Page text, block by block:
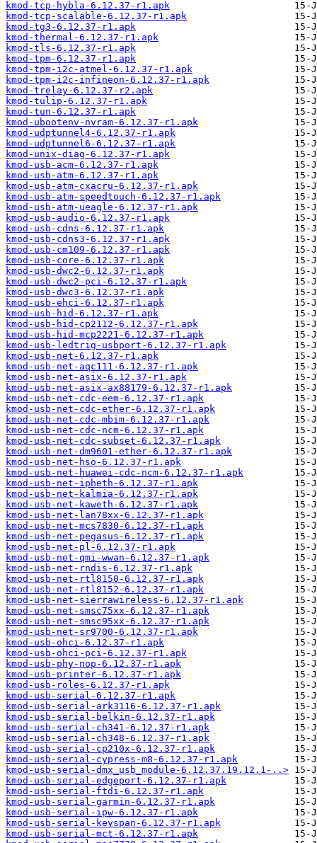
kmod-tcp-hybla-6.12.37-r1.apk
kmod-tcp-scalable-6.12.37-r1.apk
kmod-tg3-6.12.37-r1.apk
kmod-thermal-6.12.37-r1.apk
kmod-tls-6.12.37-r1.apk
kmod-tpm-6.12.37-r1.apk
kmod-tpm-i2c-atmel-6.12.37-r1.apk
kmod-tpm-i2c-infineon-6.12.37-r1.apk
kmod-trelay-6.12.37-r2.apk
kmod-tulip-6.12.37-r1.apk
kmod-tun-6.12.37-r1.apk
kmod-ubootenv-nvram-6.12.37-r1.apk
kmod-udptunnel4-6.12.37-r1.apk
kmod-udptunnel6-6.12.37-r1.apk
kmod-unix-diag-6.12.37-r1.apk
kmod-usb-acm-6.12.37-r1.apk
kmod-usb-atm-6.12.37-r1.apk
kmod-usb-atm-cxacru-6.12.37-r1.apk
kmod-usb-atm-speedtouch-6.12.37-r1.apk
kmod-usb-atm-ueagle-6.12.37-r1.apk
kmod-usb-audio-6.12.37-r1.apk
kmod-usb-cdns-6.12.37-r1.apk
kmod-usb-cdns3-6.12.37-r1.apk
kmod-usb-cm109-6.12.37-r1.apk
kmod-usb-core-6.12.37-r1.apk
kmod-usb-dwc2-6.12.37-r1.apk
kmod-usb-dwc2-pci-6.12.37-r1.apk
kmod-usb-dwc3-6.12.37-r1.apk
kmod-usb-ehci-6.12.37-r1.apk
kmod-usb-hid-6.12.37-r1.apk
kmod-usb-hid-cp2112-6.12.37-r1.apk
kmod-usb-hid-mcp2221-6.12.37-r1.apk
kmod-usb-ledtrig-usbport-6.12.37-r1.apk
kmod-usb-net-6.12.37-r1.apk
kmod-usb-net-aqc111-6.12.37-r1.apk
kmod-usb-net-asix-6.12.37-r1.apk
kmod-usb-net-asix-ax88179-6.12.37-r1.apk
kmod-usb-net-cdc-eem-6.12.37-r1.apk
kmod-usb-net-cdc-ether-6.12.37-r1.apk
kmod-usb-net-cdc-mbim-6.12.37-r1.apk
kmod-usb-net-cdc-ncm-6.12.37-r1.apk
kmod-usb-net-cdc-subset-6.12.37-r1.apk
kmod-usb-net-dm9601-ether-6.12.37-r1.apk
kmod-usb-net-hso-6.12.37-r1.apk
kmod-usb-net-huawei-cdc-ncm-6.12.37-r1.apk
kmod-usb-net-ipheth-6.12.37-r1.apk
kmod-usb-net-kalmia-6.12.37-r1.apk
kmod-usb-net-kaweth-6.12.37-r1.apk
kmod-usb-net-lan78xx-6.12.37-r1.apk
kmod-usb-net-mcs7830-6.12.37-r1.apk
kmod-usb-net-pegasus-6.12.37-r1.apk
kmod-usb-net-pl-6.12.37-r1.apk
kmod-usb-net-qmi-wwan-6.12.37-r1.apk
kmod-usb-net-rndis-6.12.37-r1.apk
kmod-usb-net-rtl8150-6.12.37-r1.apk
kmod-usb-net-rtl8152-6.12.37-r1.apk
kmod-usb-net-sierrawireless-6.12.37-r1.apk
kmod-usb-net-smsc75xx-6.12.37-r1.apk
kmod-usb-net-smsc95xx-6.12.37-r1.apk
kmod-usb-net-sr9700-6.12.37-r1.apk
kmod-usb-ohci-6.12.37-r1.apk
kmod-usb-ohci-pci-6.12.37-r1.apk
kmod-usb-phy-nop-6.12.37-r1.apk
kmod-usb-printer-6.12.37-r1.apk
kmod-usb-roles-6.12.37-r1.apk
kmod-usb-serial-6.12.37-r1.apk
kmod-usb-serial-ark3116-6.12.37-r1.apk
kmod-usb-serial-belkin-6.12.37-r1.apk
kmod-usb-serial-ch341-6.12.37-r1.apk
kmod-usb-serial-ch348-6.12.37-r1.apk
kmod-usb-serial-cp210x-6.12.37-r1.apk
kmod-usb-serial-cypress-m8-6.12.37-r1.apk
kmod-usb-serial-dmx_usb_module-6.12.37.19.12.1-..>
kmod-usb-serial-edgeport-6.12.37-r1.apk
kmod-usb-serial-ftdi-6.12.37-r1.apk
kmod-usb-serial-garmin-6.12.37-r1.apk
kmod-usb-serial-ipw-6.12.37-r1.apk
kmod-usb-serial-keyspan-6.12.37-r1.apk
kmod-usb-serial-mct-6.12.37-r1.apk